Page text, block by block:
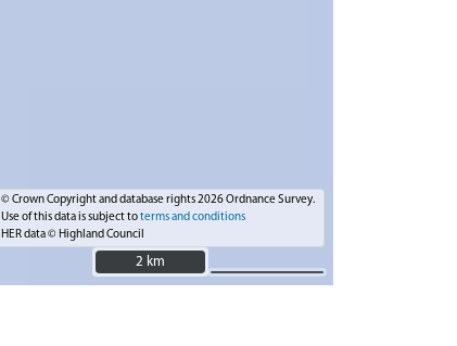
© Crown Copyright and database rights 2026 Ordnance Survey.
Use of this data is subject toterms and conditions
HER data © Highland Council
2 km
2 km